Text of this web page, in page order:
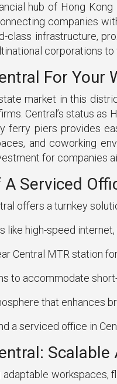
hub of Hong
companies
class infrastructure,
corporations to
For Your
market in this
Central’s status
ferry piers provides
and coworking
for companies
Serviced
offers a turnkey
like high-speed
Central MTR station
to accommodate
that enhances
a serviced office in
Scalable
workspaces,